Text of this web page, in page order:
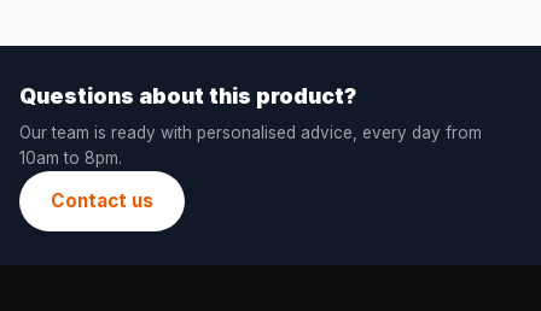
Questions about this product?
Our team is ready with personalised advice, every day from
10am to 8pm.
Contact us